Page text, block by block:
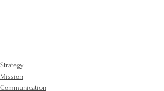
Strategy
Mission
Communication